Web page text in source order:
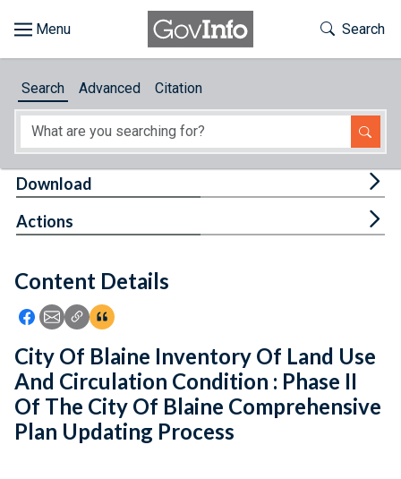
About
Feedback
Toggle
Search
Search Advanced Citation
Content Details
Icon: Share using Facebook
Icon: Share using Email
Icon: Copy Link URL
Icon:View Citations
Download
Actions
City Of Blaine Inventory Of Land Use
And Circulation Condition : Phase II
Of The City Of Blaine Comprehensive
Plan Updating Process